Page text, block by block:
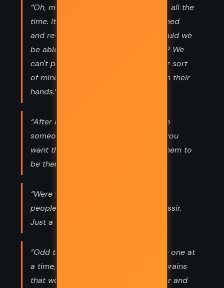
“Oh, my dear Vimes, history changes all the
time. It is constantly being re-examined
and re-evaluated, otherwise how would we
be able to keep historians occupied? We
can't possibly allow people with their sort
of minds to walk around with time on their
hands.”
“After all, when you seek advice from
someone it's certainly not because you
want them to give it. You just want them to
be there while you talk to yourself.”
“Were you proposing to shoot these
people in cold blood, sergeant?" "Nossir.
Just a warning shot inna head, sir.”
“Odd thing, ain't it... you meet people one at
a time, they seem decent, they got brains
that work, and then they get together and